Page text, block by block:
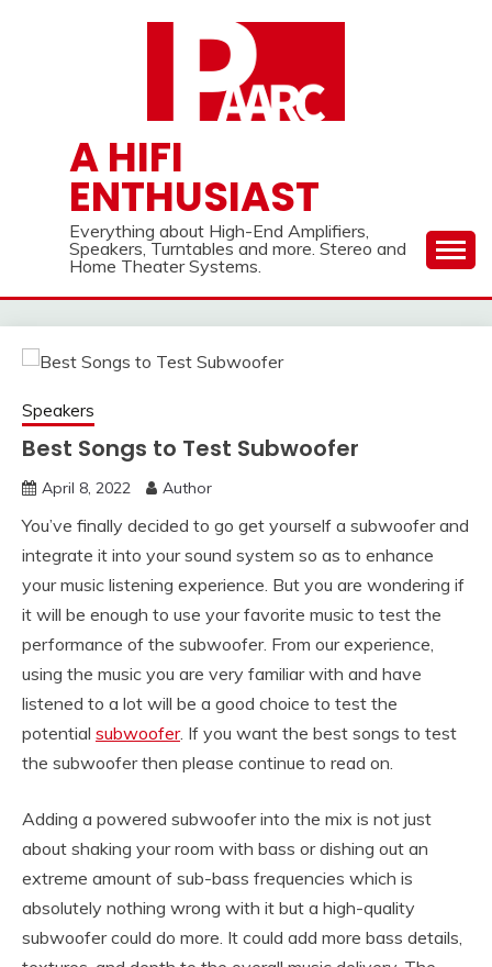
A HIFI
ENTHUSIAST
Everything about High-End Amplifiers,
Speakers, Turntables and more. Stereo and
Home Theater Systems.
Speakers
Best Songs to Test Subwoofer
April 8, 2022 Author
You’ve finally decided to go get yourself a subwoofer and
integrate it into your sound system so as to enhance
your music listening experience. But you are wondering if
it will be enough to use your favorite music to test the
performance of the subwoofer. From our experience,
using the music you are very familiar with and have
listened to a lot will be a good choice to test the
potential subwoofer. If you want the best songs to test
the subwoofer then please continue to read on.
Adding a powered subwoofer into the mix is not just
about shaking your room with bass or dishing out an
extreme amount of sub-bass frequencies which is
absolutely nothing wrong with it but a high-quality
subwoofer could do more. It could add more bass details,